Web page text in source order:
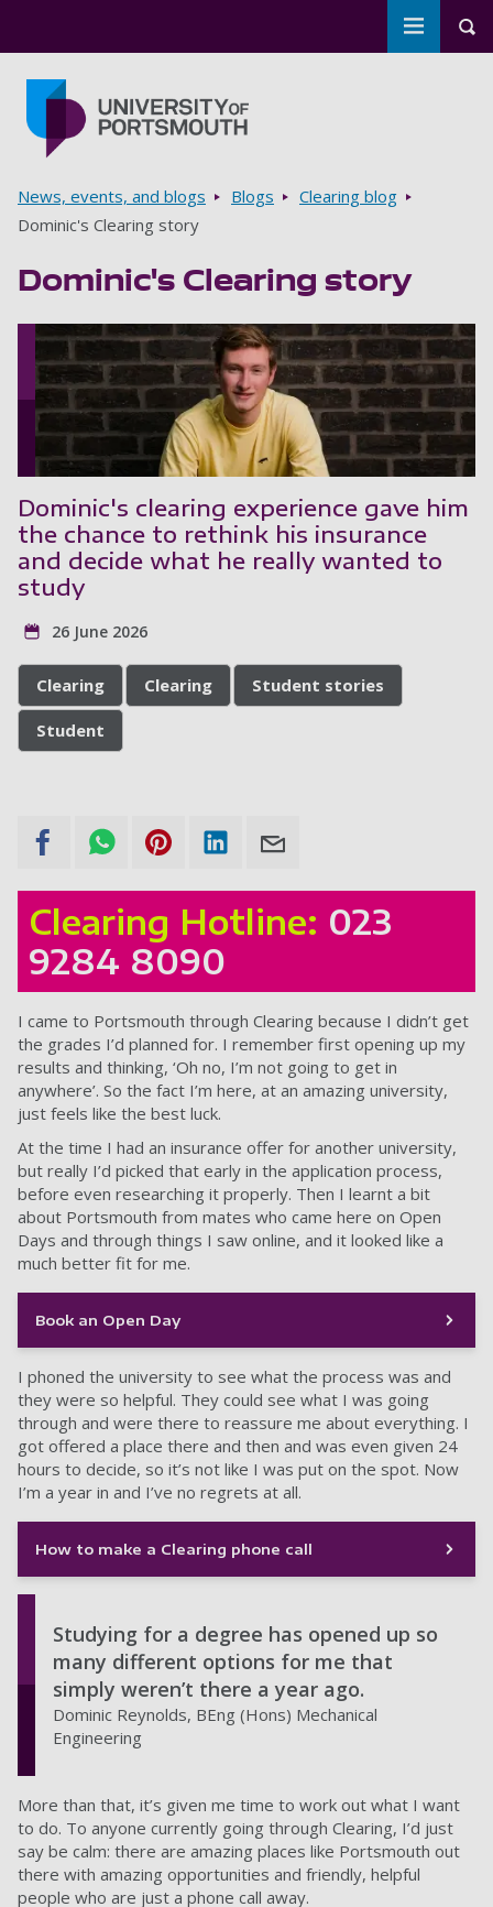
Toggle
Breadcrumbs
News, events, and blogs Blogs
Clearing blog
Dominic's Clearing story
Dominic's Clearing story
Dominic's clearing experience gave him
the chance to rethink his insurance
and decide what he really wanted to
study
26 June 2026
Clearing Clearing Student stories
Student
Clearing Hotline: 023
9284 8090
I came to Portsmouth through Clearing because I didn’t get
the grades I’d planned for. I remember first opening up my
results and thinking, ‘Oh no, I’m not going to get in
anywhere’. So the fact I’m here, at an amazing university,
just feels like the best luck.
At the time I had an insurance offer for another university,
but really I’d picked that early in the application process,
before even researching it properly. Then I learnt a bit
about Portsmouth from mates who came here on Open
Days and through things I saw online, and it looked like a
much better fit for me.
Book an Open Day
I phoned the university to see what the process was and
they were so helpful. They could see what I was going
through and were there to reassure me about everything. I
got offered a place there and then and was even given 24
hours to decide, so it’s not like I was put on the spot. Now
I’m a year in and I’ve no regrets at all.
How to make a Clearing phone call
Studying for a degree has opened up so
many different options for me that
simply weren’t there a year ago.
Dominic Reynolds, BEng (Hons) Mechanical
Engineering
More than that, it’s given me time to work out what I want
to do. To anyone currently going through Clearing, I’d just
say be calm: there are amazing places like Portsmouth out
there with amazing opportunities and friendly, helpful
people who are just a phone call away.